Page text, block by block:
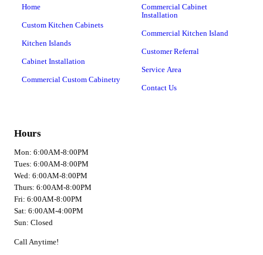
Home
Custom Kitchen Cabinets
Kitchen Islands
Cabinet Installation
Commercial Custom Cabinetry
Commercial Cabinet
Installation
Commercial Kitchen Island
Customer Referral
Service Area
Contact Us
Hours
Mon: 6:00AM-8:00PM
Tues: 6:00AM-8:00PM
Wed: 6:00AM-8:00PM
Thurs: 6:00AM-8:00PM
Fri: 6:00AM-8:00PM
Sat: 6:00AM-4:00PM
Sun: Closed
Call Anytime!